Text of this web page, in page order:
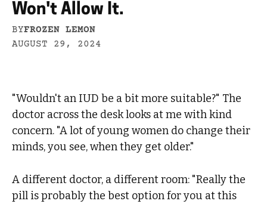
Won't Allow It.
BYFROZEN LEMON
AUGUST 29, 2024
"Wouldn't an IUD be a bit more suitable?" The
doctor across the desk looks at me with kind
concern. "A lot of young women do change their
minds, you see, when they get older."
A different doctor, a different room: "Really the
pill is probably the best option for you at this